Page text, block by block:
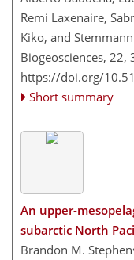
Remi Laxenaire,
Kiko, and
Biogeosciences, 22,
https://doi.org/
Short summary
An upper-
subarctic North
Brandon M.